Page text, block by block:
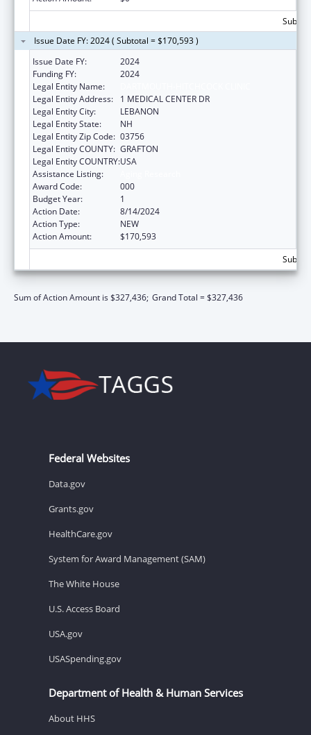
Issue Date FY: 2024 ( Subtotal = $170,593 )
Issue Date FY:
2024
Funding FY:
2024
Legal Entity Name:
Legal Entity Address:
1 MEDICAL CENTER DR
Legal Entity City:
LEBANON
Legal Entity State:
NH
Legal Entity Zip Code: 03756
Legal Entity COUNTY: GRAFTON
Legal Entity COUNTRY:USA
Assistance Listing:
Award Code:
000
Budget Year:
1
Action Date:
8/14/2024
Action Type:
NEW
Action Amount:
$170,593
Sum of Action Amount is $327,436; Grand Total = $327,436
Federal Websites
Data.gov
Grants.gov
HealthCare.gov
System for Award Management (SAM)
The White House
U.S. Access Board
USA.gov
USASpending.gov
Department of Health & Human Services
About HHS